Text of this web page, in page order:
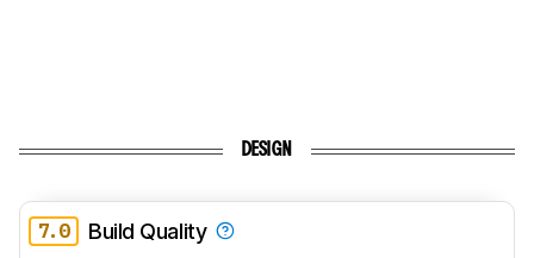
DESIGN
7.0 Build Quality